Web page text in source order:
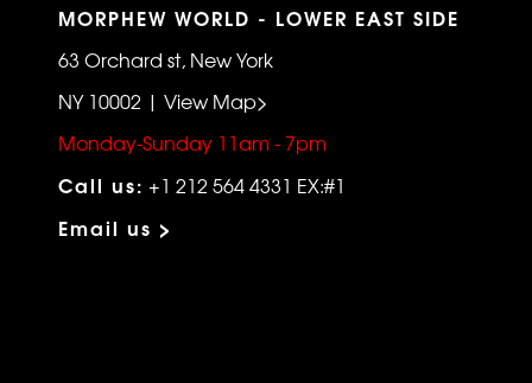
MORPHEW WORLD - LOWER EAST SIDE
63 Orchard st, New York
NY 10002 | View Map>
Monday-Sunday 11am - 7pm
Call us: +1 212 564 4331 EX:#1
Email us >